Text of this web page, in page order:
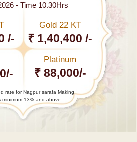
- Time 10.30Hrs
/-
Gold 22 KT
₹ 1,40,400 /-
Platinum
₹ 88,000/-
rate for Nagpur sarafa Making
minimum 13% and above